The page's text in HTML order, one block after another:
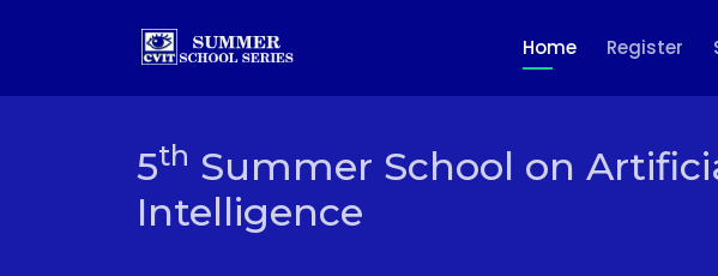
Home Register
5th Summer School on
Intelligence